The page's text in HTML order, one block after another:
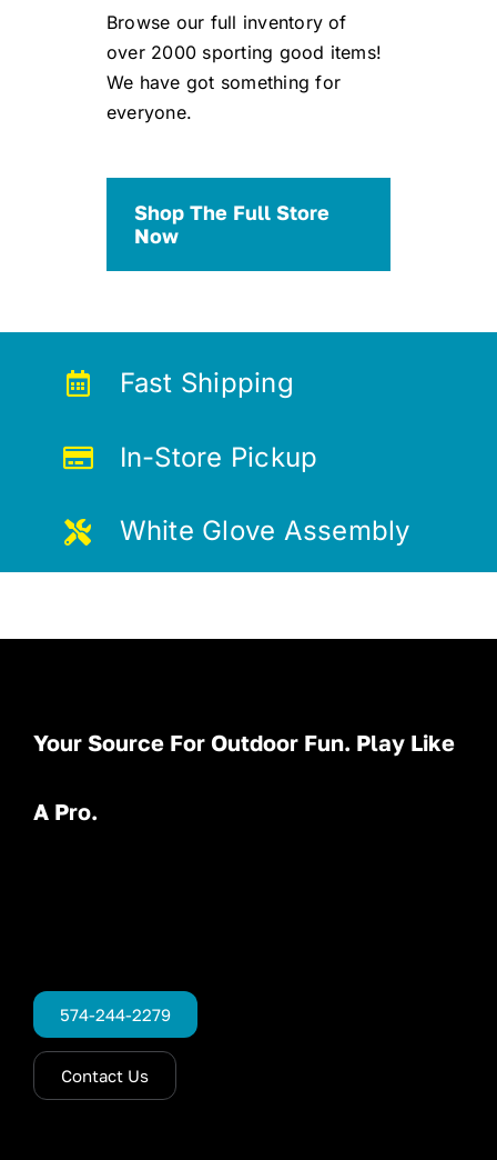
Browse our full inventory of
over 2000 sporting good items!
We have got something for
everyone.
Shop The Full Store
Now
In-Store Pickup
Fast Shipping
White Glove Assembly
Your Source For Outdoor Fun. Play Like
A Pro.
574-244-2279
Contact Us